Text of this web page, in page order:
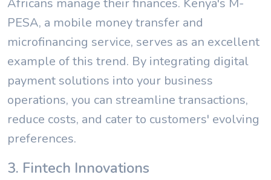
Africans manage their finances. Kenya's M-
PESA, a mobile money transfer and
microfinancing service, serves as an excellent
example of this trend. By integrating digital
payment solutions into your business
operations, you can streamline transactions,
reduce costs, and cater to customers' evolving
preferences.
3. Fintech Innovations